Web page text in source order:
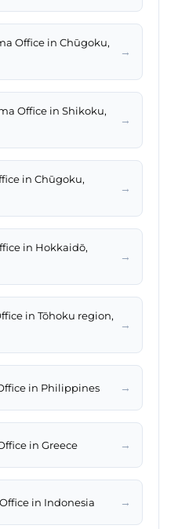
Office in Chūgoku,
→
Office in Shikoku,
→
in Chūgoku,
→
in Hokkaidō,
→
in Tōhoku region,
→
in Philippines →
in Greece →
in Indonesia →